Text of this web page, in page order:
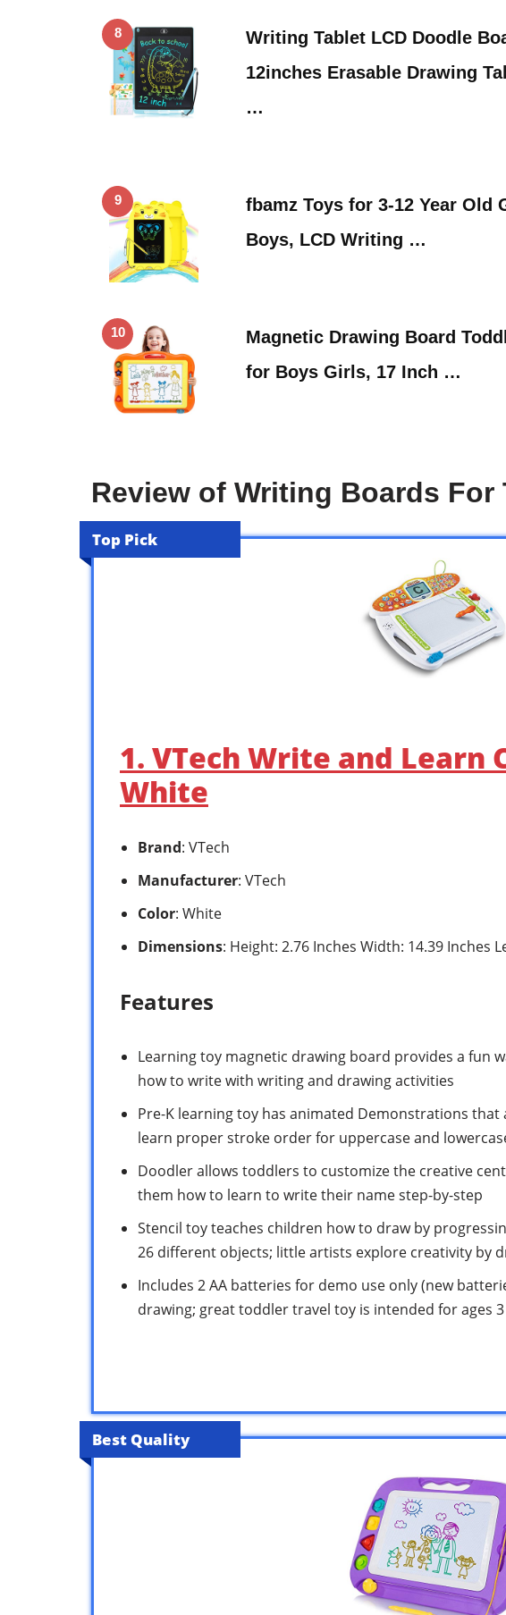
8
Writing Tablet LCD Doodle
12inches Erasable Drawing
…
9
fbamz Toys for 3-12 Year Old
Boys, LCD Writing …
10
Magnetic Drawing Board
for Boys Girls, 17 Inch …
Review of Writing Boards For
Top Pick
1. VTech Write and Learn
White
Brand: VTech
Manufacturer: VTech
Color: White
Dimensions: Height: 2.76 Inches Width: 14.39 Inches
Features
Learning toy magnetic drawing board provides a fun
how to write with writing and drawing activities
Pre-K learning toy has animated Demonstrations
learn proper stroke order for uppercase and
Doodler allows toddlers to customize the creative
them how to learn to write their name step-by-step
Stencil toy teaches children how to draw by
26 different objects; little artists explore creativity by
Includes 2 AA batteries for demo use only (new
drawing; great toddler travel toy is intended for ages
Best Quality